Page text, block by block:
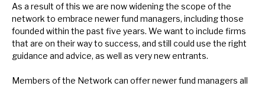
As a result of this we are now widening the scope of the
network to embrace newer fund managers, including those
founded within the past five years. We want to include firms
that are on their way to success, and still could use the right
guidance and advice, as well as very new entrants.
Members of the Network can offer newer fund managers all